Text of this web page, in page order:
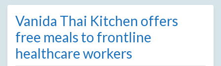
Vanida Thai Kitchen offers
free meals to frontline
healthcare workers